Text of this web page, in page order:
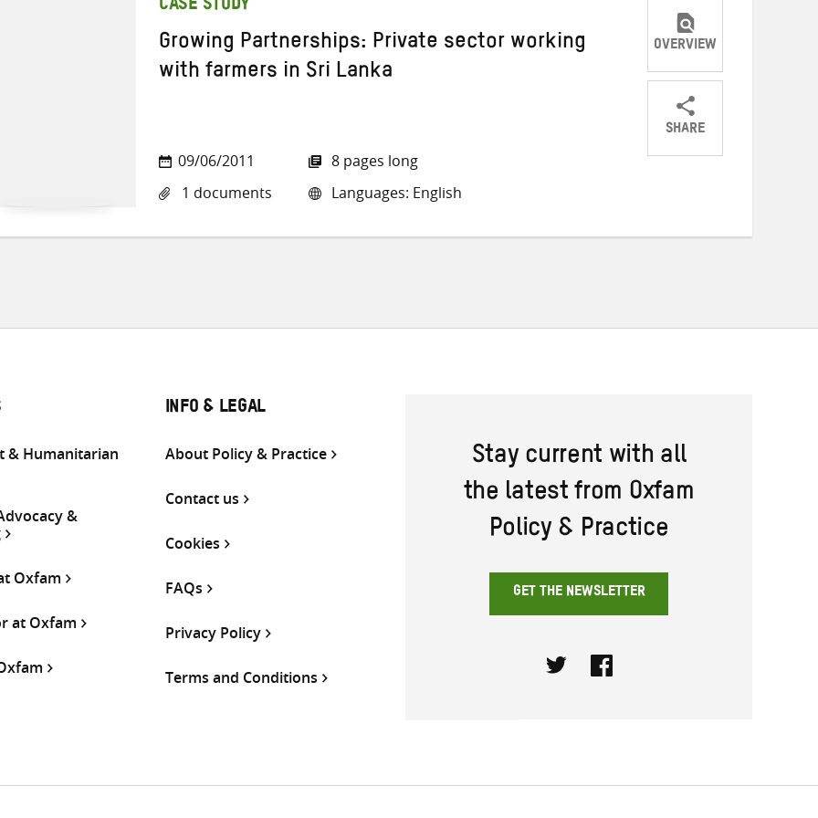
CASE STUDY
Growing Partnerships: Private sector working
with farmers in Sri Lanka
09/06/2011
1 documents
8 pages long
Languages: English
OVERVIEW
SHARE
ShareShareShare
& Humanitarian
&
Oxfam
at Oxfam
INFO & LEGAL
About Policy & Practice
Contact us
Cookies
FAQs
Privacy Policy
Terms and Conditions
Stay current with all
the latest from Oxfam
Policy & Practice
GET THE NEWSLETTER